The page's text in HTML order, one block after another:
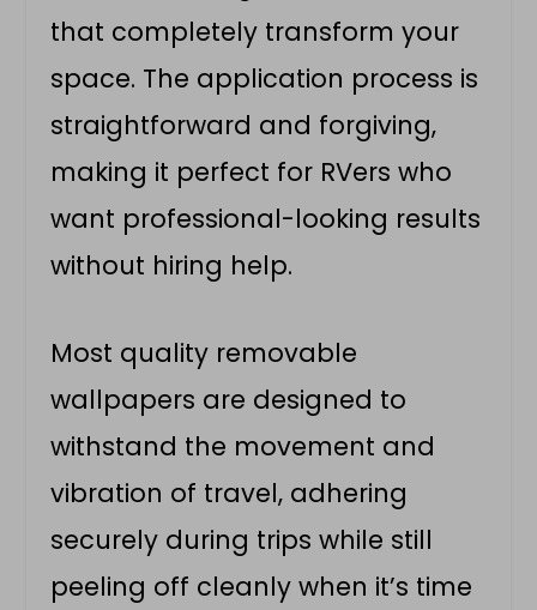
that completely transform your
space. The application process is
straightforward and forgiving,
making it perfect for RVers who
want professional-looking results
without hiring help.
Most quality removable
wallpapers are designed to
withstand the movement and
vibration of travel, adhering
securely during trips while still
peeling off cleanly when it’s time